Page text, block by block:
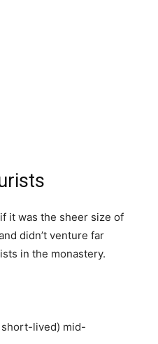
it was the sheer size of
didn’t venture far
in the monastery.
lived) mid-